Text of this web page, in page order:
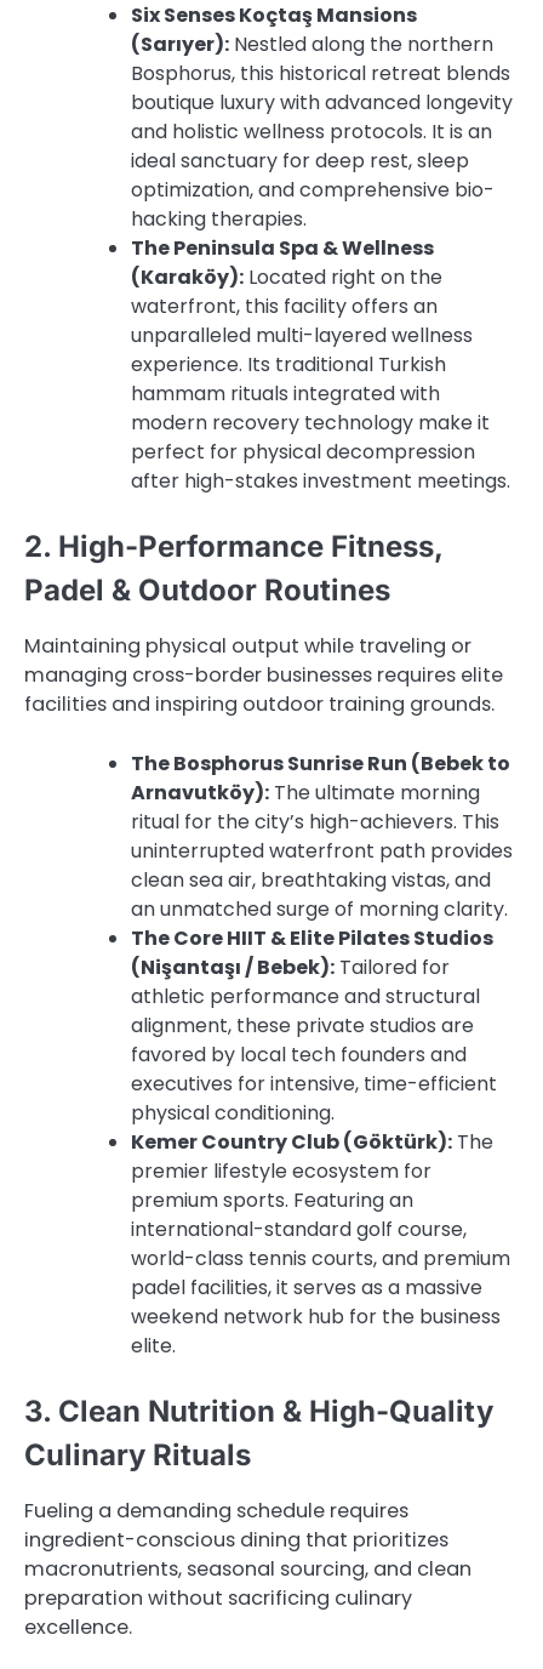
Six Senses Koçtaş Mansions
(Sarıyer): Nestled along the northern
Bosphorus, this historical retreat blends
boutique luxury with advanced longevity
and holistic wellness protocols. It is an
ideal sanctuary for deep rest, sleep
optimization, and comprehensive bio-
hacking therapies.
The Peninsula Spa & Wellness
(Karaköy): Located right on the
waterfront, this facility offers an
unparalleled multi-layered wellness
experience. Its traditional Turkish
hammam rituals integrated with
modern recovery technology make it
perfect for physical decompression
after high-stakes investment meetings.
2. High-Performance Fitness,
Padel & Outdoor Routines
Maintaining physical output while traveling or
managing cross-border businesses requires elite
facilities and inspiring outdoor training grounds.
The Bosphorus Sunrise Run (Bebek to
Arnavutköy): The ultimate morning
ritual for the city’s high-achievers. This
uninterrupted waterfront path provides
clean sea air, breathtaking vistas, and
an unmatched surge of morning clarity.
The Core HIIT & Elite Pilates Studios
(Nişantaşı / Bebek): Tailored for
athletic performance and structural
alignment, these private studios are
favored by local tech founders and
executives for intensive, time-efficient
physical conditioning.
Kemer Country Club (Göktürk): The
premier lifestyle ecosystem for
premium sports. Featuring an
international-standard golf course,
world-class tennis courts, and premium
padel facilities, it serves as a massive
weekend network hub for the business
elite.
3. Clean Nutrition & High-Quality
Culinary Rituals
Fueling a demanding schedule requires
ingredient-conscious dining that prioritizes
macronutrients, seasonal sourcing, and clean
preparation without sacrificing culinary
excellence.